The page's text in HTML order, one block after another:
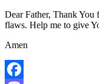
Dear Father, Thank
flaws. Help me to give
Amen